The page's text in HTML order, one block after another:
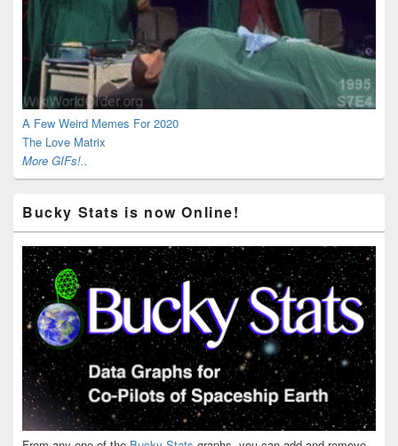
A Few Weird Memes For 2020
The Love Matrix
More GIFs!..
Bucky Stats is now Online!